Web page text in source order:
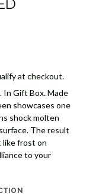
at checkout.
In Gift Box. Made
showcases one
shock molten
The result
like frost on
to your